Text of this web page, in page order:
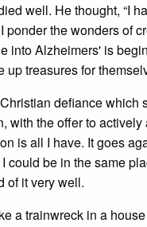
well. He thought, “I
the wonders of
into Alzheimers' is
treasures for
defiance
with the offer to
is all I have. It goes
be in the same
of it very well.
a trainwreck in a